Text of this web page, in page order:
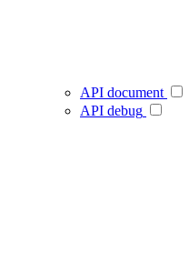
API document
API debug